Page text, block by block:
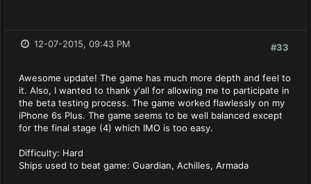
#33
12-07-2015, 09:43 PM
Awesome update! The game has much more depth and feel to
it. Also, I wanted to thank y'all for allowing me to participate in
the beta testing process. The game worked flawlessly on my
iPhone 6s Plus. The game seems to be well balanced except
for the final stage (4) which IMO is too easy.
Difficulty: Hard
Ships used to beat game: Guardian, Achilles, Armada